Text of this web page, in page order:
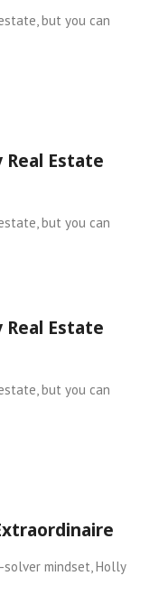
but you can
Real Estate
but you can
Real Estate
but you can
mindset, Holly